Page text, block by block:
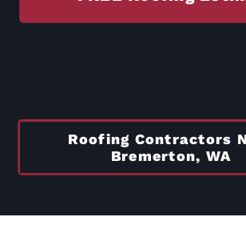
Roofing Contractors
Bremerton, WA